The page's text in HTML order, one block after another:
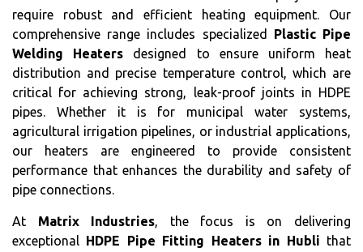
require robust and efficient heating equipment. Our
comprehensive range includes specialized Plastic Pipe
Welding Heaters designed to ensure uniform heat
distribution and precise temperature control, which are
critical for achieving strong, leak-proof joints in HDPE
pipes. Whether it is for municipal water systems,
agricultural irrigation pipelines, or industrial applications,
our heaters are engineered to provide consistent
performance that enhances the durability and safety of
pipe connections.
At Matrix Industries, the focus is on delivering
exceptional HDPE Pipe Fitting Heaters in Hubli that